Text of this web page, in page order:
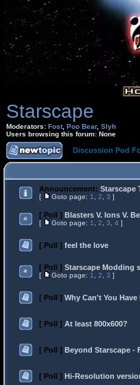
Starscape
Moderators: Fost, Poo Bear, Slyh
Users browsing this forum: None
Discussion Pod
Announcement: Starscape
[ Goto page: 1 2 3 ]
[ Poll ] Blasters V. Ions V.
[ Goto page: 1 2 3 4 ]
[ Poll ] feel the love
[ Poll ] Starscape Modding
[ Goto page: 1 2 3 ]
[ Poll ] Why Can't You
[ Poll ] At least 800x600?
[ Poll ] Beyond Starscape -
[ Poll ] Hi-Resolution